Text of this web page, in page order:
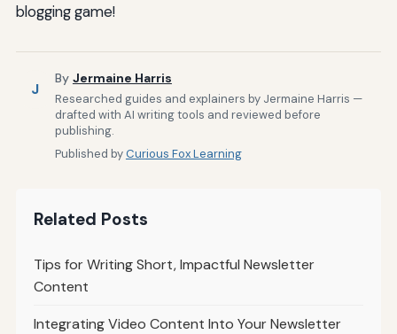
blogging game!
J
By Jermaine Harris
Researched guides and explainers by Jermaine Harris —
drafted with AI writing tools and reviewed before
publishing.
Published byCurious Fox Learning
Related Posts
Tips for Writing Short, Impactful Newsletter
Content
Integrating Video Content Into Your Newsletter